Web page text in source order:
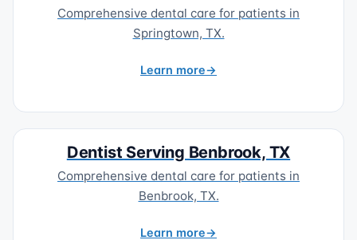
Comprehensive dental care for patients in
Springtown, TX.
Learn more
Dentist Serving Benbrook, TX
Comprehensive dental care for patients in
Benbrook, TX.
Learn more